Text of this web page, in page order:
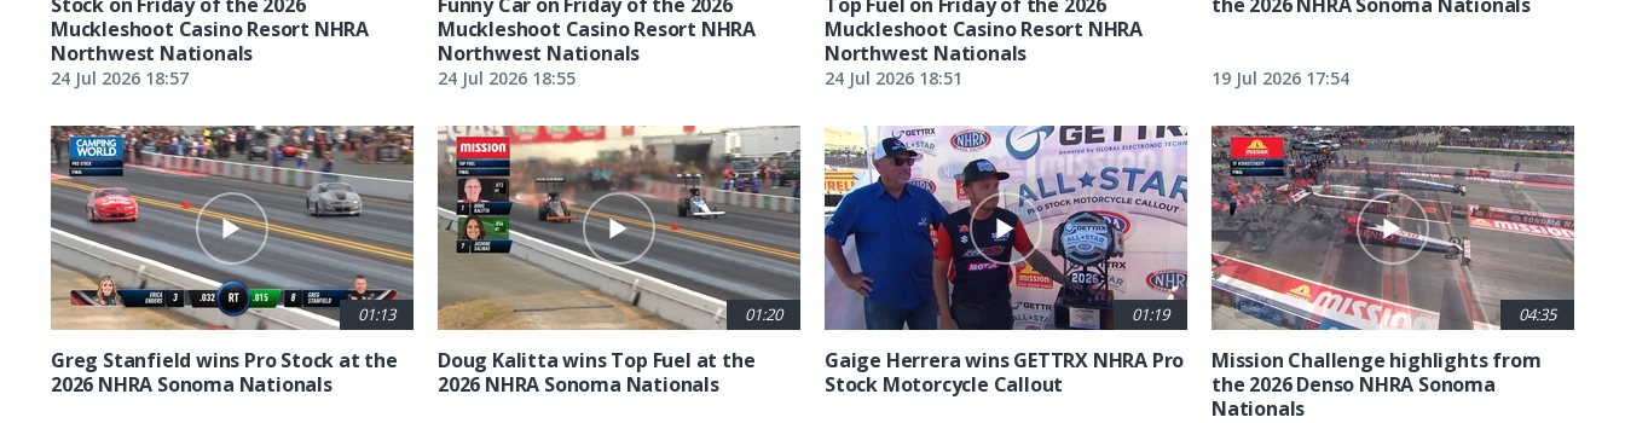
Muckleshoot Casino Resort NHRA
Northwest Nationals
24 Jul 2026 18:57
Muckleshoot Casino Resort NHRA
Northwest Nationals
24 Jul 2026 18:55
Muckleshoot Casino Resort NHRA
Northwest Nationals
24 Jul 2026 18:51 19 Jul 2026 17:54
01:13
Greg Stanfield wins Pro Stock at the
2026 NHRA Sonoma Nationals
01:20
Doug Kalitta wins Top Fuel at the
2026 NHRA Sonoma Nationals
01:19
Gaige Herrera wins GETTRX NHRA Pro
Stock Motorcycle Callout
04:35
Mission Challenge highlights from
the 2026 Denso NHRA Sonoma
Nationals